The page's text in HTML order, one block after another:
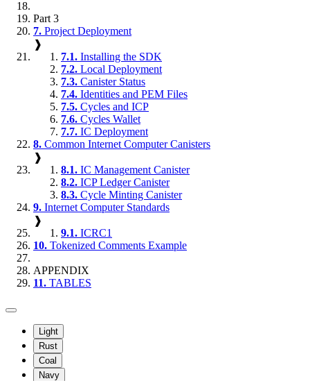
Part 3
7. Project Deployment
❱
7.1. Installing the SDK
7.2. Local Deployment
7.3. Canister Status
7.4. Identities and PEM Files
7.5. Cycles and ICP
7.6. Cycles Wallet
7.7. IC Deployment
8. Common Internet Computer Canisters
❱
8.1. IC Management Canister
8.2. ICP Ledger Canister
8.3. Cycle Minting Canister
9. Internet Computer Standards
❱
9.1. ICRC1
10. Tokenized Comments Example
APPENDIX
11. TABLES
Light
Rust
Coal
Navy